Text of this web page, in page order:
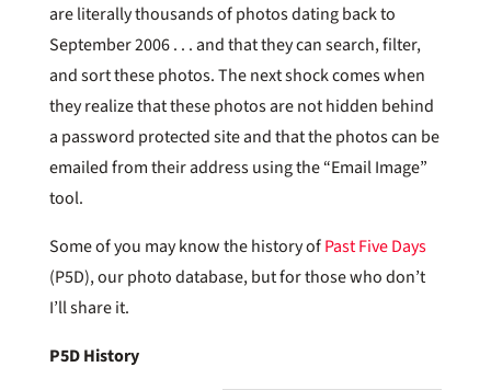
are literally thousands of photos dating back to
September 2006 . . . and that they can search, filter,
and sort these photos. The next shock comes when
they realize that these photos are not hidden behind
a password protected site and that the photos can be
emailed from their address using the “Email Image”
tool.
Some of you may know the history ofPast Five Days
(P5D), our photo database, but for those who don’t
I’ll share it.
P5D History